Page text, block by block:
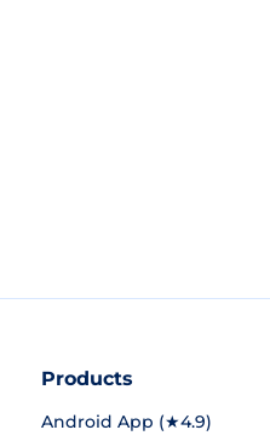
Products
Android App (★4.9)